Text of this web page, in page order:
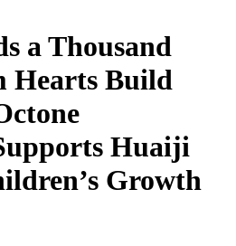
a Thousand
Hearts Build
Huaiji
Growth